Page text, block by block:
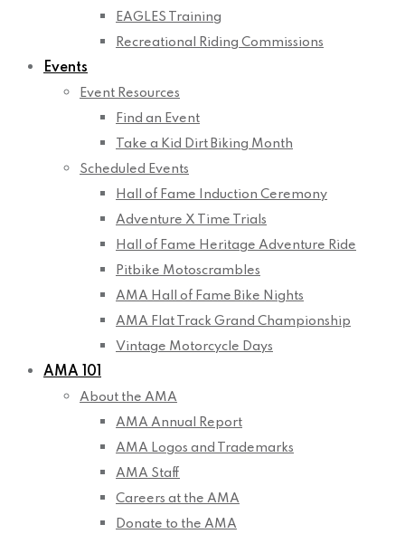
EAGLES Training
Recreational Riding Commissions
Events
Event Resources
Find an Event
Take a Kid Dirt Biking Month
Scheduled Events
Hall of Fame Induction Ceremony
Adventure X Time Trials
Hall of Fame Heritage Adventure Ride
Pitbike Motoscrambles
AMA Hall of Fame Bike Nights
AMA Flat Track Grand Championship
Vintage Motorcycle Days
AMA 101
About the AMA
AMA Annual Report
AMA Logos and Trademarks
AMA Staff
Careers at the AMA
Donate to the AMA